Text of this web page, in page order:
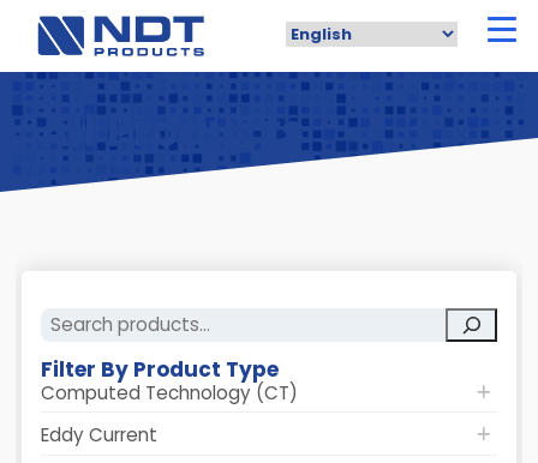
main
content
All Products
Search
Filter By Product Type
Computed Technology (CT)
Eddy Current